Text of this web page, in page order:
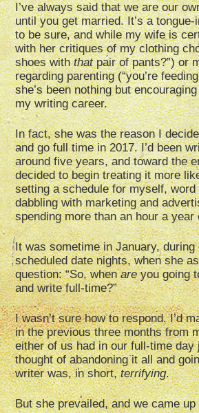
I’ve always said that we are our
until you get married. It’s a
to be sure, and while my wife is
with her critiques of my clothing
shoes withthatpair of pants?”) or
regarding parenting (“you’re
she’s been nothing but
my writing career.
In fact, she was the reason I
and go full time in 2017. I’d been
around five years, and toward the
decided to begin treating it more
setting a schedule for myself,
dabbling with marketing and
spending more than an hour a year
It was sometime in January, during
scheduled date nights, when she
question: “So, whenareyou going
and write full-time?”
I wasn’t sure how to respond. I’d
in the previous three months from
either of us had in our full-time day
thought of abandoning it all and
writer was, in short,terrifying.
But she prevailed, and we came